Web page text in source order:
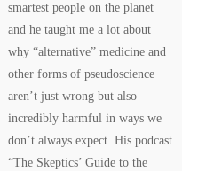
smartest people on the planet
and he taught me a lot about
why “alternative” medicine and
other forms of pseudoscience
aren’t just wrong but also
incredibly harmful in ways we
don’t always expect. His podcast
“The Skeptics’ Guide to the